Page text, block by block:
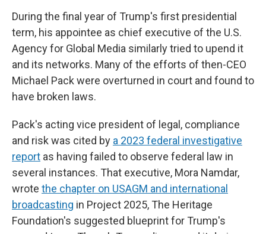
During the final year of Trump's first presidential
term, his appointee as chief executive of the U.S.
Agency for Global Media similarly tried to upend it
and its networks. Many of the efforts of then-CEO
Michael Pack were overturned in court and found to
have broken laws.
Pack's acting vice president of legal, compliance
and risk was cited by a 2023 federal investigative
report as having failed to observe federal law in
several instances. That executive, Mora Namdar,
wrote the chapter on USAGM and international
broadcasting in Project 2025, The Heritage
Foundation's suggested blueprint for Trump's